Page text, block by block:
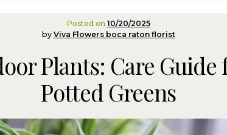
Posted on 10/20/2025
by Viva Flowers boca raton florist
Plants: Care
Potted Greens